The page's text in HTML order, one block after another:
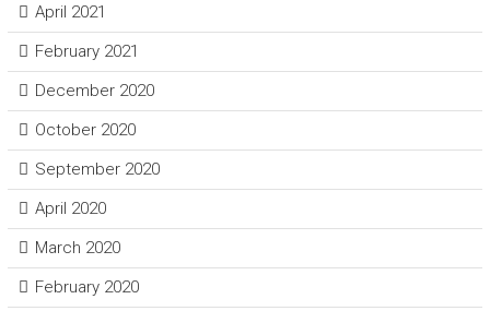
April 2021
February 2021
December 2020
October 2020
September 2020
April 2020
March 2020
February 2020